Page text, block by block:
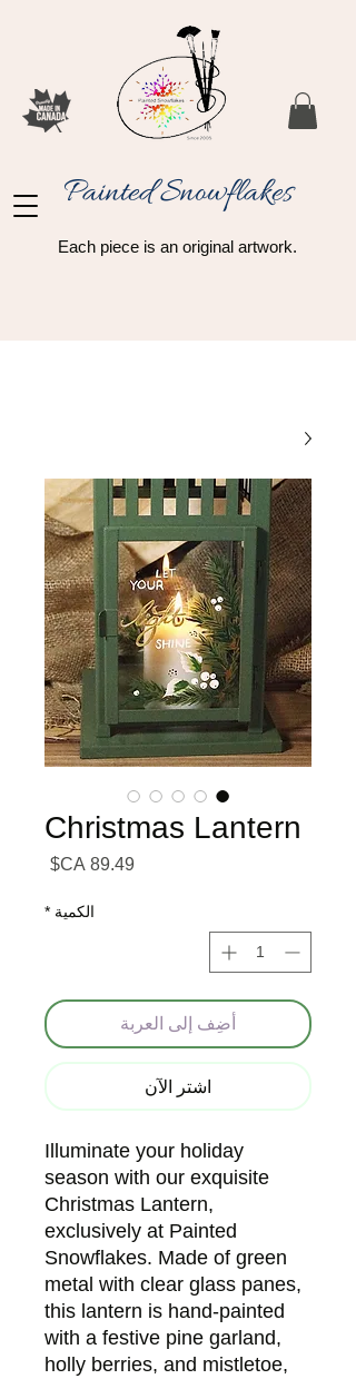
Painted Snowflakes​
Each piece is an original artwork.
Christmas Lantern
السعر
الكمية *
أضِف إلى العربة
اشترِ الآن
Illuminate your holiday
season with our exquisite
Christmas Lantern,
exclusively at Painted
Snowflakes. Made of green
metal with clear glass panes,
this lantern is hand-painted
with a festive pine garland,
holly berries, and mistletoe,